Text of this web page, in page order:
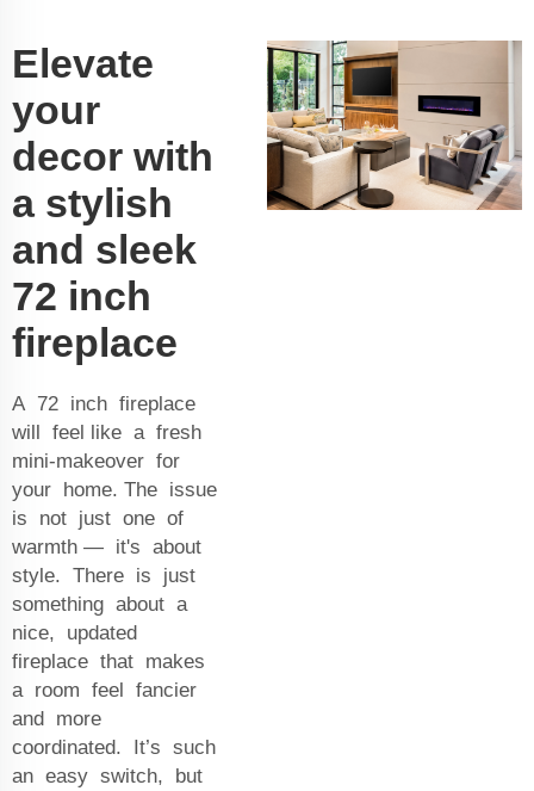
Elevate
your
decor with
a stylish
and sleek
72 inch
fireplace
A 72 inch fireplace
will feel like a fresh
mini-makeover for
your home. The issue
is not just one of
warmth — it's about
style. There is just
something about a
nice, updated
fireplace that makes
a room feel fancier
and more
coordinated. It’s such
an easy switch, but